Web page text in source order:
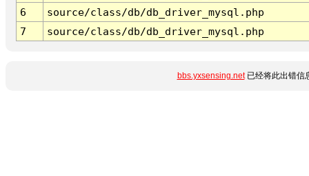
6
source/class/db/db_driver_mysql.php
7
source/class/db/db_driver_mysql.php
bbs.yxsensing.net已经将此出错信